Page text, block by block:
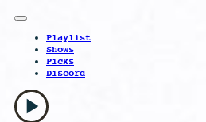
Playlist
Shows
Picks
Discord
play_arrow